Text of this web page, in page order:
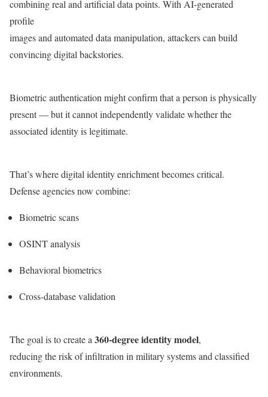
combining real and artificial data points. With AI-generated
profile
images and automated data manipulation, attackers can build
convincing digital backstories.
Biometric authentication might confirm that a person is physically
present — but it cannot independently validate whether the
associated identity is legitimate.
That’s where digital identity enrichment becomes critical.
Defense agencies now combine:
Biometric scans
OSINT analysis
Behavioral biometrics
Cross-database validation
The goal is to create a360-degree identity model,
reducing the risk of infiltration in military systems and classified
environments.